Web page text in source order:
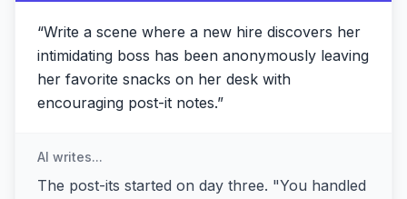
“Write a scene where a new hire discovers her
intimidating boss has been anonymously leaving
her favorite snacks on her desk with
encouraging post-it notes.”
AI writes...
The post-its started on day three. "You handled